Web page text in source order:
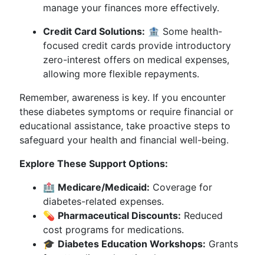
manage your finances more effectively.
Credit Card Solutions: 🏦 Some health-
focused credit cards provide introductory
zero-interest offers on medical expenses,
allowing more flexible repayments.
Remember, awareness is key. If you encounter
these diabetes symptoms or require financial or
educational assistance, take proactive steps to
safeguard your health and financial well-being.
Explore These Support Options:
🏥 Medicare/Medicaid: Coverage for
diabetes-related expenses.
💊 Pharmaceutical Discounts: Reduced
cost programs for medications.
🎓 Diabetes Education Workshops: Grants